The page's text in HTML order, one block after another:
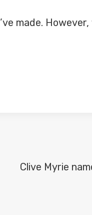
made.
Clive Myrie